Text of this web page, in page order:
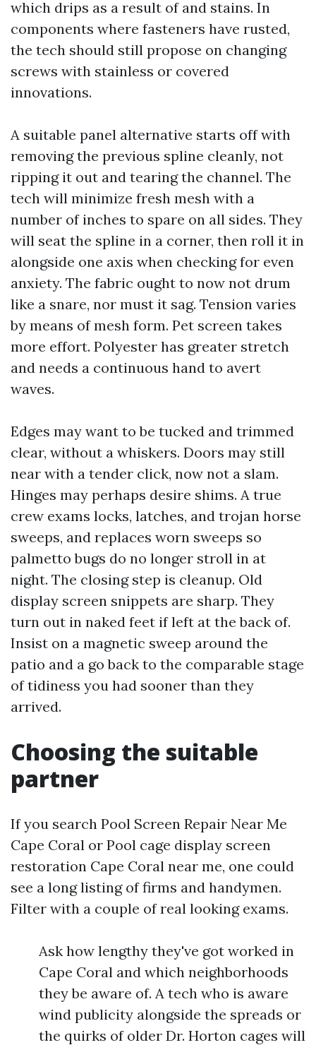
which drips as a result of and stains. In
components where fasteners have rusted,
the tech should still propose on changing
screws with stainless or covered
innovations.
A suitable panel alternative starts off with
removing the previous spline cleanly, not
ripping it out and tearing the channel. The
tech will minimize fresh mesh with a
number of inches to spare on all sides. They
will seat the spline in a corner, then roll it in
alongside one axis when checking for even
anxiety. The fabric ought to now not drum
like a snare, nor must it sag. Tension varies
by means of mesh form. Pet screen takes
more effort. Polyester has greater stretch
and needs a continuous hand to avert
waves.
Edges may want to be tucked and trimmed
clear, without a whiskers. Doors may still
near with a tender click, now not a slam.
Hinges may perhaps desire shims. A true
crew exams locks, latches, and trojan horse
sweeps, and replaces worn sweeps so
palmetto bugs do no longer stroll in at
night. The closing step is cleanup. Old
display screen snippets are sharp. They
turn out in naked feet if left at the back of.
Insist on a magnetic sweep around the
patio and a go back to the comparable stage
of tidiness you had sooner than they
arrived.
Choosing the suitable
partner
If you search Pool Screen Repair Near Me
Cape Coral or Pool cage display screen
restoration Cape Coral near me, one could
see a long listing of firms and handymen.
Filter with a couple of real looking exams.
Ask how lengthy they've got worked in
Cape Coral and which neighborhoods
they be aware of. A tech who is aware
wind publicity alongside the spreads or
the quirks of older Dr. Horton cages will